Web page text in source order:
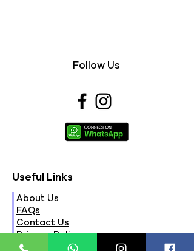
Follow Us
Useful Links
About Us
FAQs
Contact Us
Privacy Policy
Terms & Conditions